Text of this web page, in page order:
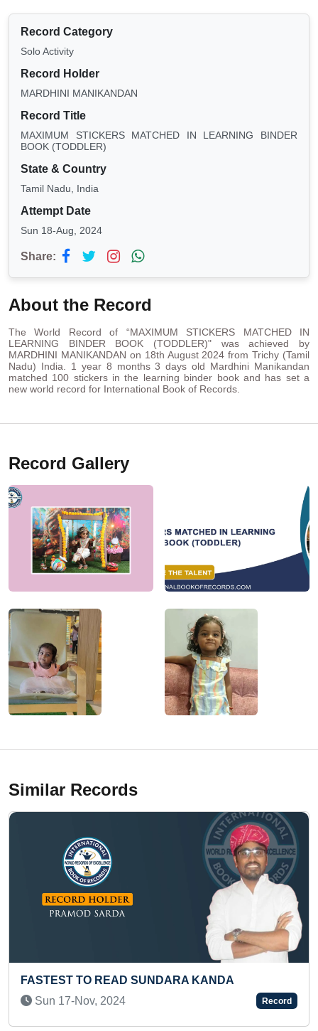
Record Category
Solo Activity
Record Holder
MARDHINI MANIKANDAN
Record Title
MAXIMUM STICKERS MATCHED IN LEARNING BINDER
BOOK (TODDLER)
State & Country
Tamil Nadu, India
Attempt Date
Sun 18-Aug, 2024
Share:
About the Record
The World Record of “MAXIMUM STICKERS MATCHED IN
LEARNING BINDER BOOK (TODDLER)" was achieved by
MARDHINI MANIKANDAN on 18th August 2024 from Trichy (Tamil
Nadu) India. 1 year 8 months 3 days old Mardhini Manikandan
matched 100 stickers in the learning binder book and has set a
new world record for International Book of Records.
Record Gallery
Similar Records
MOST STAIR STEPS
KANDA